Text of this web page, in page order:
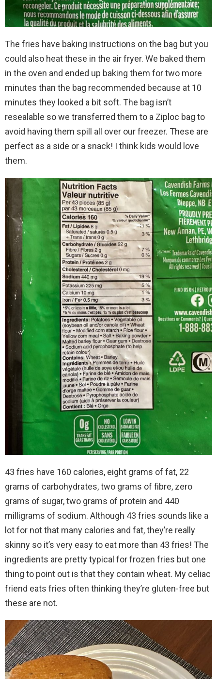
The fries have baking instructions on the bag but you
could also heat these in the air fryer. We baked them
in the oven and ended up baking them for two more
minutes than the bag recommended because at 10
minutes they looked a bit soft. The bag isn’t
resealable so we transferred them to a Ziploc bag to
avoid having them spill all over our freezer. These are
perfect as a side or a snack! I think kids would love
them.
43 fries have 160 calories, eight grams of fat, 22
grams of carbohydrates, two grams of fibre, zero
grams of sugar, two grams of protein and 440
milligrams of sodium. Although 43 fries sounds like a
lot for not that many calories and fat, they’re really
skinny so it’s very easy to eat more than 43 fries! The
ingredients are pretty typical for frozen fries but one
thing to point out is that they contain wheat. My celiac
friend eats fries often thinking they’re gluten-free but
these are not.